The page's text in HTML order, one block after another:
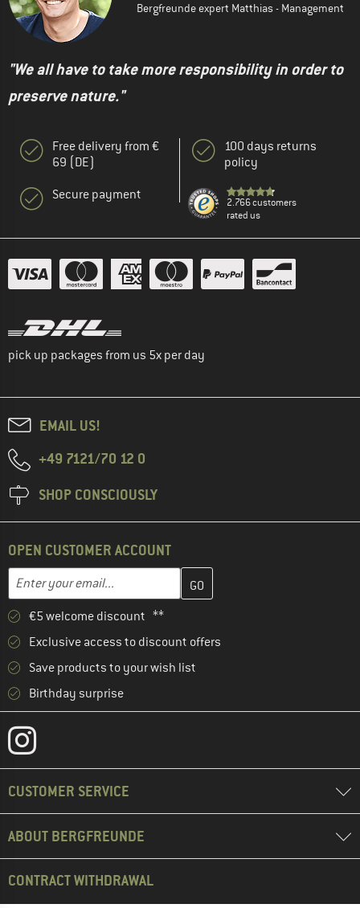
Bergfreunde expert Matthias - Management
"We all have to take more responsibility in order to
preserve nature."
Free delivery from €
69 (DE)
Secure payment
100 days returns
policy
2.766 customers
rated us
pick up packages from us 5x per day
EMAIL US!
+49 7121/70 12 0
SHOP CONSCIOUSLY
OPEN CUSTOMER ACCOUNT
Email address
Enter your email address here and create your customer
€5 welcome discount **
Exclusive access to discount offers
Save products to your wish list
Birthday surprise
CUSTOMER SERVICE
ABOUT BERGFREUNDE
CONTRACT WITHDRAWAL